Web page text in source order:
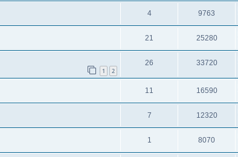
4 9763
21 25280
1 2
26 33720
11 16590
7 12320
1 8070